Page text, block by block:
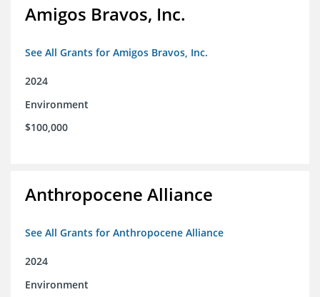
Amigos Bravos, Inc.
See All Grants for Amigos Bravos, Inc.
2024
Environment
$100,000
Anthropocene Alliance
See All Grants for Anthropocene Alliance
2024
Environment